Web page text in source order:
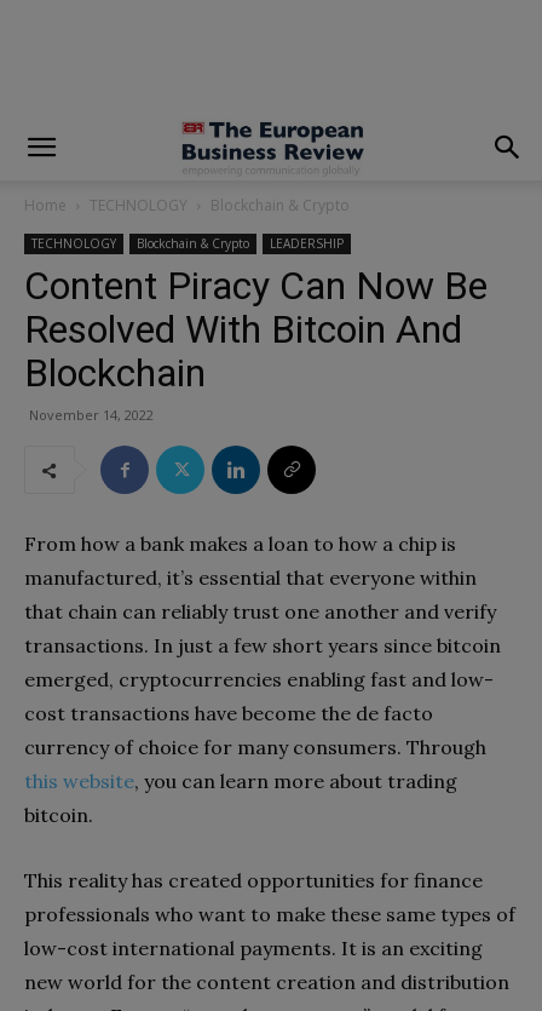
Home TECHNOLOGY Blockchain & Crypto
TECHNOLOGY Blockchain & Crypto LEADERSHIP
Content Piracy Can Now Be
Resolved With Bitcoin And
Blockchain
November 14, 2022
From how a bank makes a loan to how a chip is
manufactured, it’s essential that everyone within
that chain can reliably trust one another and verify
transactions. In just a few short years since bitcoin
emerged, cryptocurrencies enabling fast and low-
cost transactions have become the de facto
currency of choice for many consumers. Through
this website, you can learn more about trading
bitcoin.
This reality has created opportunities for finance
professionals who want to make these same types of
low-cost international payments. It is an exciting
new world for the content creation and distribution